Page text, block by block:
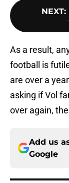
NEXT:
As a result,
football is
are over a
asking if Vol
over again,
Add us
Google